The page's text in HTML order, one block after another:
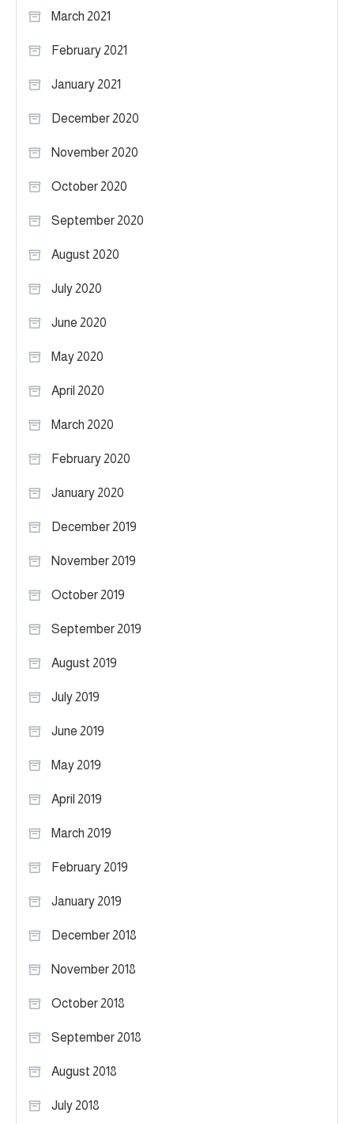
March 2021
February 2021
January 2021
December 2020
November 2020
October 2020
September 2020
August 2020
July 2020
June 2020
May 2020
April 2020
March 2020
February 2020
January 2020
December 2019
November 2019
October 2019
September 2019
August 2019
July 2019
June 2019
May 2019
April 2019
March 2019
February 2019
January 2019
December 2018
November 2018
October 2018
September 2018
August 2018
July 2018